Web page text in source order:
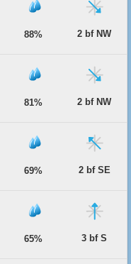
88% 2 bf NW
81% 2 bf NW
69% 2 bf SE
65% 3 bf S